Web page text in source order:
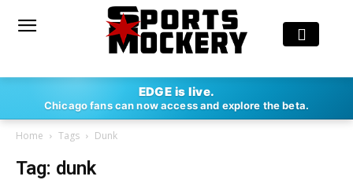
EDGE is live.
Chicago fans can now access and explore the beta.
Home Tags Dunk
Tag: dunk